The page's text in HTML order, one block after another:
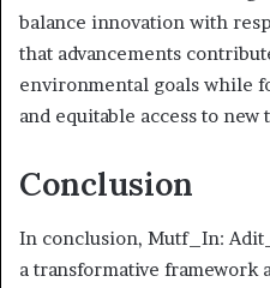
balance innovation with
that advancements
environmental goals while
and equitable access to new
Conclusion
In conclusion, Mutf_In:
a transformative framework